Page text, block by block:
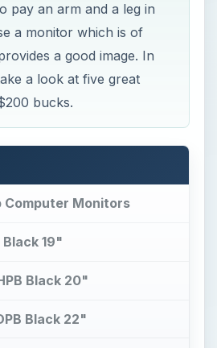
pay an arm and a leg in
a monitor which is of
a good image. In
a look at five great
bucks.
Computer Monitors
Black 19"
Black 20"
Black 22"